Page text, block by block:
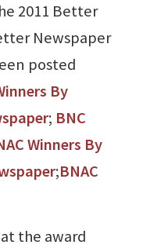
2011 Better
Newspaper
posted
By
; BNC
Winners By
;BNAC
the award